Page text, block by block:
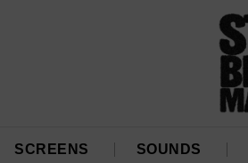
SCREENS SOUNDS